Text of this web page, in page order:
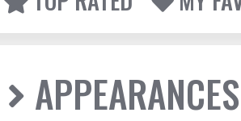
APPEARANCES